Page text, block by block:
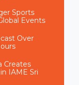
Sports
Events
Over
Creates
IAME Sri